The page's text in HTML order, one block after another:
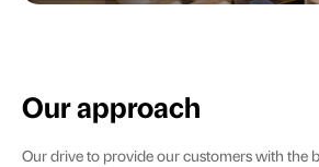
Our approach
Our drive to provide our customers with the